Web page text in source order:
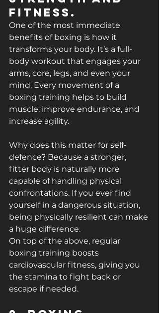
Fitness.
One of the most immediate
benefits of boxing is how it
transforms your body. It’s a full-
body workout that engages your
arms, core, legs, and even your
mind. Every movement of a
boxing training helps to build
muscle, improve endurance, and
increase agility.
Why does this matter for self-
defence? Because a stronger,
fitter body is naturally more
capable of handling physical
confrontations. If you ever find
yourself in a dangerous situation,
being physically resilient can make
a huge difference.
On top of the above, regular
boxing training boosts
cardiovascular fitness, giving you
the stamina to fight back or
escape if needed.